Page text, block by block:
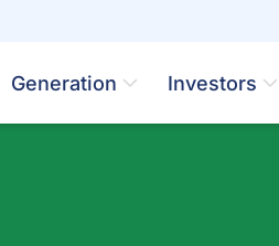
Generation Investors